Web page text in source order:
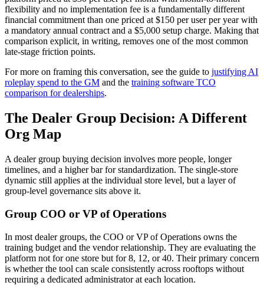
flexibility and no implementation fee is a fundamentally different
financial commitment than one priced at $150 per user per year with
a mandatory annual contract and a $5,000 setup charge. Making that
comparison explicit, in writing, removes one of the most common
late-stage friction points.
For more on framing this conversation, see the guide to justifying AI
roleplay spend to the GM and the training software TCO
comparison for dealerships.
The Dealer Group Decision: A Different
Org Map
A dealer group buying decision involves more people, longer
timelines, and a higher bar for standardization. The single-store
dynamic still applies at the individual store level, but a layer of
group-level governance sits above it.
Group COO or VP of Operations
In most dealer groups, the COO or VP of Operations owns the
training budget and the vendor relationship. They are evaluating the
platform not for one store but for 8, 12, or 40. Their primary concern
is whether the tool can scale consistently across rooftops without
requiring a dedicated administrator at each location.